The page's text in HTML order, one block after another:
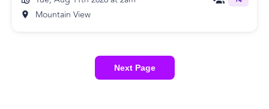
Mountain View
Next Page